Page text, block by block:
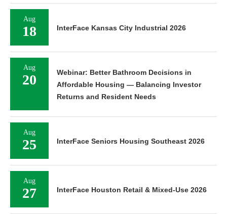
Aug
18 InterFace Kansas City Industrial 2026
Aug
20
Webinar: Better Bathroom Decisions in
Affordable Housing — Balancing Investor
Returns and Resident Needs
Aug
25 InterFace Seniors Housing Southeast 2026
Aug
27 InterFace Houston Retail & Mixed-Use 2026